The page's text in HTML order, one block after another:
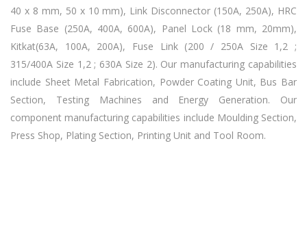
40 x 8 mm, 50 x 10 mm), Link Disconnector (150A, 250A), HRC
Fuse Base (250A, 400A, 600A), Panel Lock (18 mm, 20mm),
Kitkat(63A, 100A, 200A), Fuse Link (200 / 250A Size 1,2 ;
315/400A Size 1,2 ; 630A Size 2). Our manufacturing capabilities
include Sheet Metal Fabrication, Powder Coating Unit, Bus Bar
Section, Testing Machines and Energy Generation. Our
component manufacturing capabilities include Moulding Section,
Press Shop, Plating Section, Printing Unit and Tool Room.